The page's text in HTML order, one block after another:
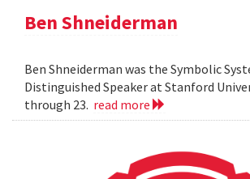
Ben Shneiderman
Ben Shneiderman was the Symbolic
Distinguished Speaker at Stanford
through 23. read more